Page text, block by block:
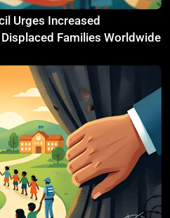
Urges Increased
Families Worldwide